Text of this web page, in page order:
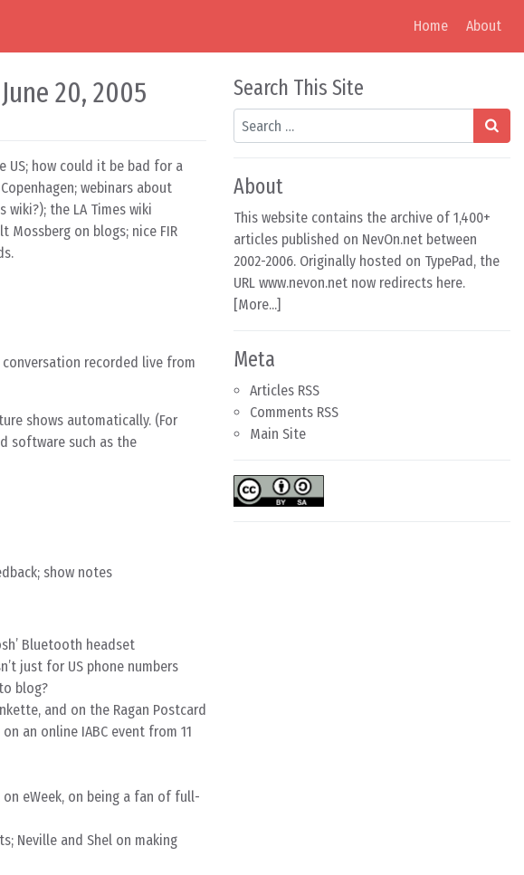
Home About
20, 2005
US; how could it be bad for a
webinars about
the LA Times wiki
Mossberg on blogs; nice FIR
recorded live from
shows automatically. (For
software such as the
show notes
Bluetooth headset
just for US phone numbers
blog?
and on the Ragan Postcard
an online IABC event from 11
eWeek, on being a fan of full-
Neville and Shel on making
Search This Site
Search
About
This website contains the archive of 1,400+
articles published on NevOn.net between
2002-2006. Originally hosted on TypePad, the
URL www.nevon.net now redirects here.
[More...]
Meta
Articles RSS
Comments RSS
Main Site